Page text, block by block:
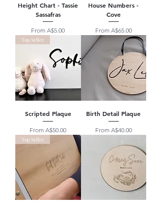
Height Chart - Tassie
Sassafras
FromA$5.00
Sale Price
House Numbers -
Cove
From A$65.00
Sale Price
Top Seller
Scripted Plaque
FromA$50.00
Sale Price
Birth Detail Plaque
From A$40.00
Sale Price
Top Seller